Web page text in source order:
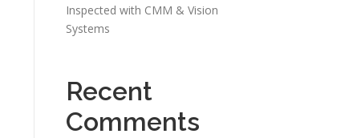
Inspected with CMM & Vision
Systems
Recent
Comments